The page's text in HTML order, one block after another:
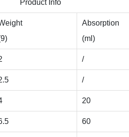
Product Info
Absorption
(ml)
/
/
20
60